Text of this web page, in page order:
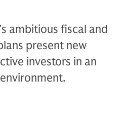
ambitious fiscal and
present new
investors in an